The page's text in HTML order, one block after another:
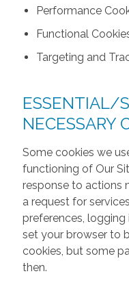
Performance
Functional
Targeting and
ESSENTIAL/
NECESSARY
Some cookies we
functioning of Our
response to actions
a request for
preferences, logging
set your browser to
cookies, but some
then.